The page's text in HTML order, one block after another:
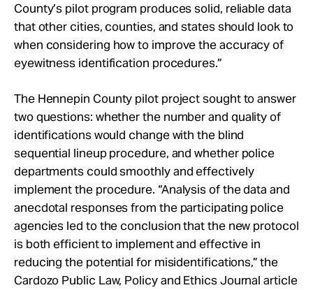
County’s pilot program produces solid, reliable data
that other cities, counties, and states should look to
when considering how to improve the accuracy of
eyewitness identification procedures.”
The Hennepin County pilot project sought to answer
two questions: whether the number and quality of
identifications would change with the blind
sequential lineup procedure, and whether police
departments could smoothly and effectively
implement the procedure. “Analysis of the data and
anecdotal responses from the participating police
agencies led to the conclusion that the new protocol
is both efficient to implement and effective in
reducing the potential for misidentifications,” the
Cardozo Public Law, Policy and Ethics Journal article